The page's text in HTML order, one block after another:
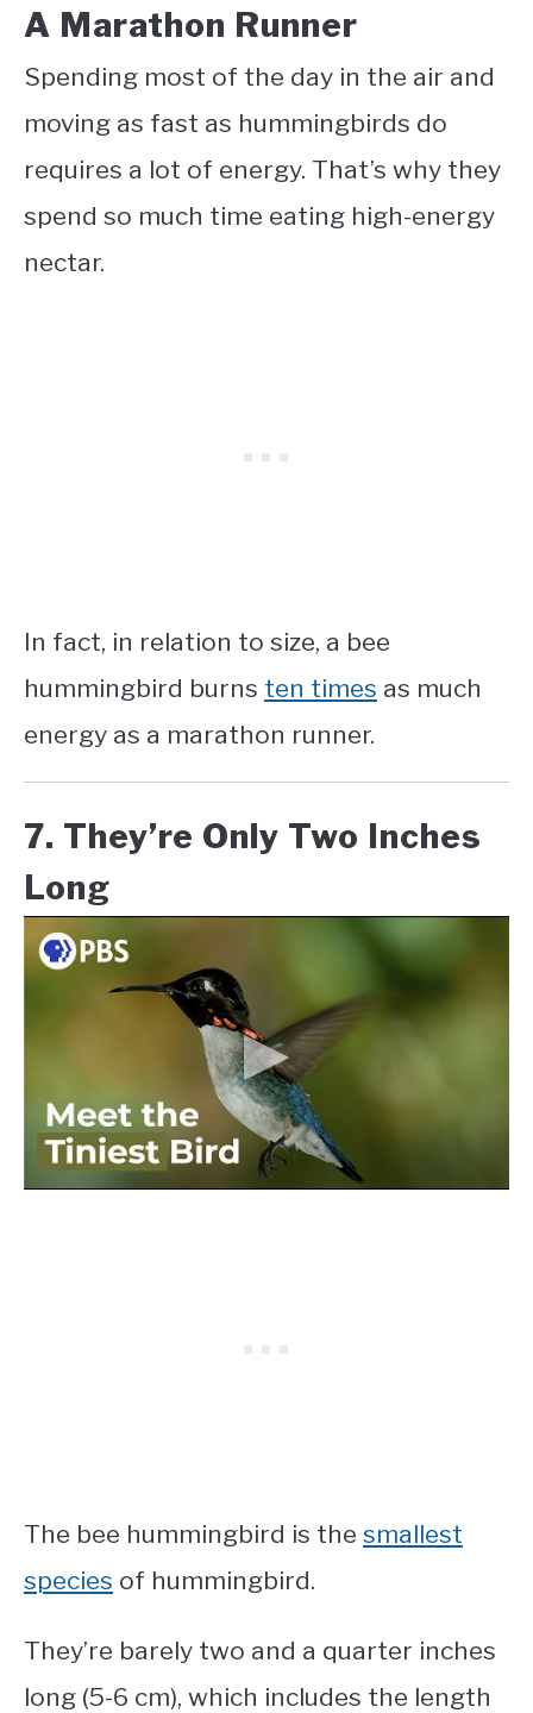
A Marathon Runner
Spending most of the day in the air and
moving as fast as hummingbirds do
requires a lot of energy. That’s why they
spend so much time eating high-energy
nectar.
In fact, in relation to size, a bee
hummingbird burns ten times as much
energy as a marathon runner.
7. They’re Only Two Inches
Long
The bee hummingbird is the smallest
species of hummingbird.
They’re barely two and a quarter inches
long (5-6 cm), which includes the length